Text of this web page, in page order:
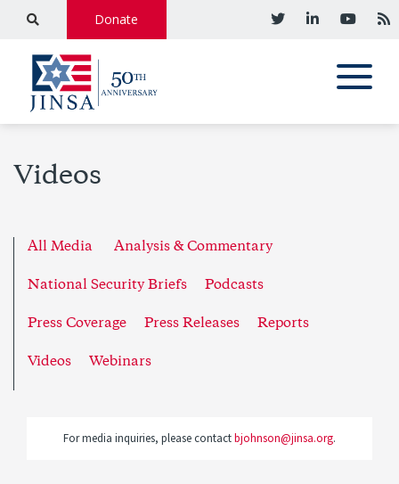
Donate
Videos
All Media Analysis & Commentary
National Security Briefs Podcasts
Press Coverage Press Releases Reports
Videos Webinars
For media inquiries, please contactbjohnson@jinsa.org.